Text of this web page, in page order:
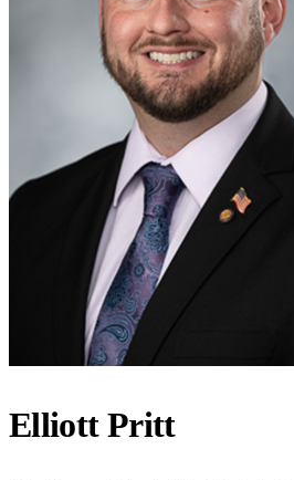
Elliott Pritt